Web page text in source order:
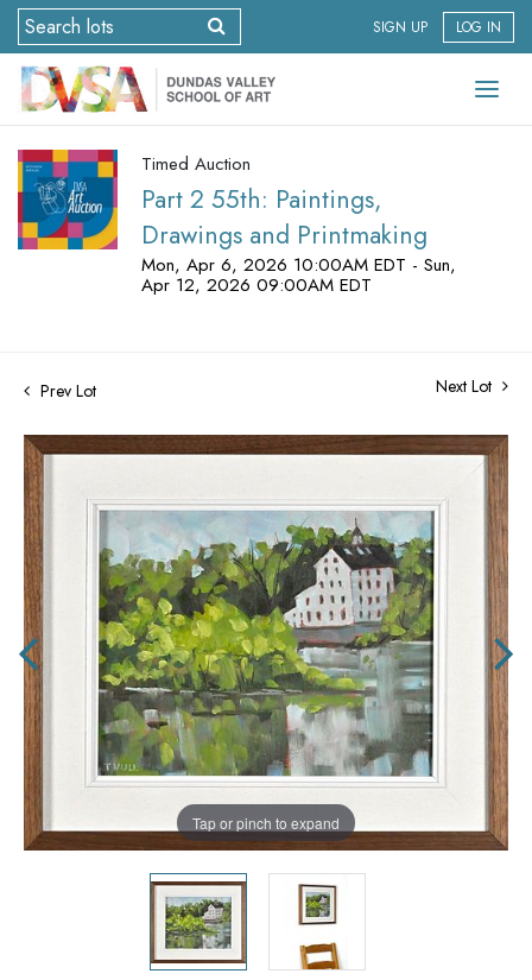
SIGN UP LOG IN
Timed Auction
Part 2 55th: Paintings,
Drawings and Printmaking
Mon, Apr 6, 2026 10:00AM EDT - Sun,
Apr 12, 2026 09:00AM EDT
Prev Lot Next Lot
Tap or pinch to expand